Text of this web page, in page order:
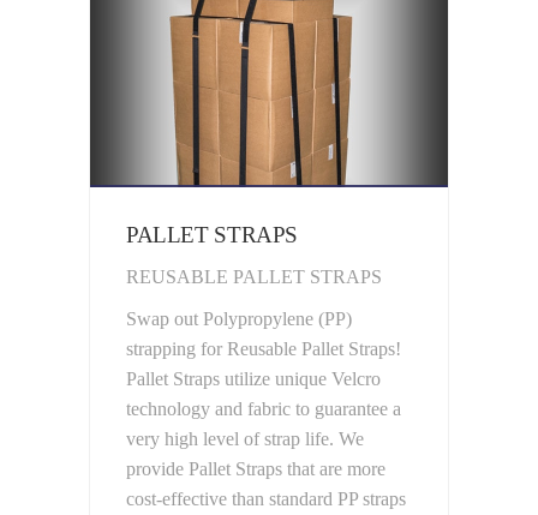
PALLET STRAPS
REUSABLE PALLET STRAPS
Swap out Polypropylene (PP)
strapping for Reusable Pallet Straps!
Pallet Straps utilize unique Velcro
technology and fabric to guarantee a
very high level of strap life. We
provide Pallet Straps that are more
cost-effective than standard PP straps